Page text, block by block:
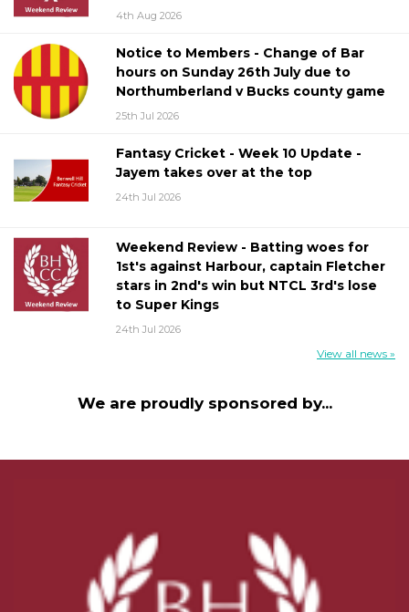
4th Aug 2026
Notice to Members - Change of Bar
hours on Sunday 26th July due to
Northumberland v Bucks county game
25th Jul 2026
Fantasy Cricket - Week 10 Update -
Jayem takes over at the top
24th Jul 2026
Weekend Review - Batting woes for
1st's against Harbour, captain Fletcher
stars in 2nd's win but NTCL 3rd's lose
to Super Kings
24th Jul 2026
View all news »
We are proudly sponsored by...